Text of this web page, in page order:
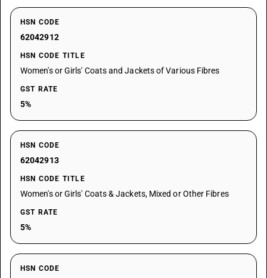
HSN CODE
62042912
HSN CODE TITLE
Women's or Girls' Coats and Jackets of Various Fibres
GST RATE
5%
HSN CODE
62042913
HSN CODE TITLE
Women's or Girls' Coats & Jackets, Mixed or Other Fibres
GST RATE
5%
HSN CODE